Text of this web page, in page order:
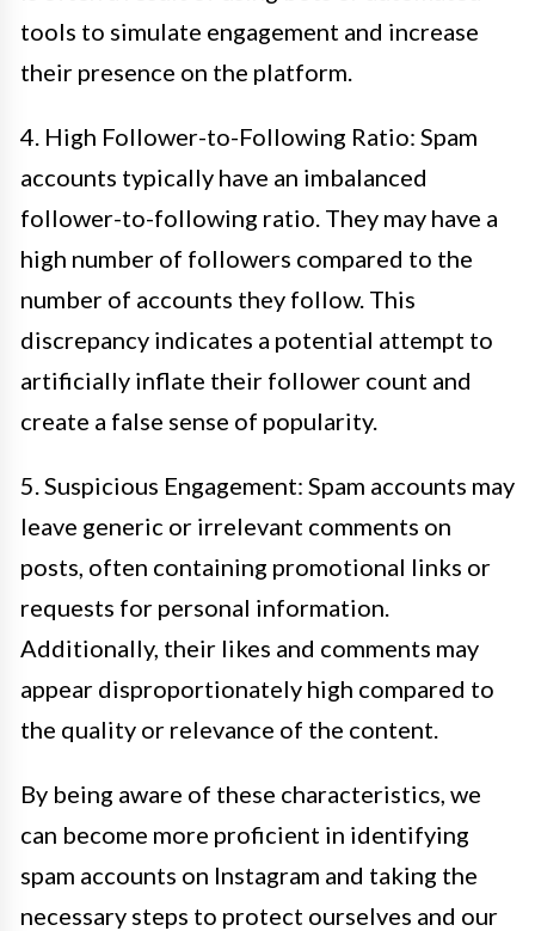
tools to simulate engagement and increase
their presence on the platform.
4. High Follower-to-Following Ratio: Spam
accounts typically have an imbalanced
follower-to-following ratio. They may have a
high number of followers compared to the
number of accounts they follow. This
discrepancy indicates a potential attempt to
artificially inflate their follower count and
create a false sense of popularity.
5. Suspicious Engagement: Spam accounts may
leave generic or irrelevant comments on
posts, often containing promotional links or
requests for personal information.
Additionally, their likes and comments may
appear disproportionately high compared to
the quality or relevance of the content.
By being aware of these characteristics, we
can become more proficient in identifying
spam accounts on Instagram and taking the
necessary steps to protect ourselves and our